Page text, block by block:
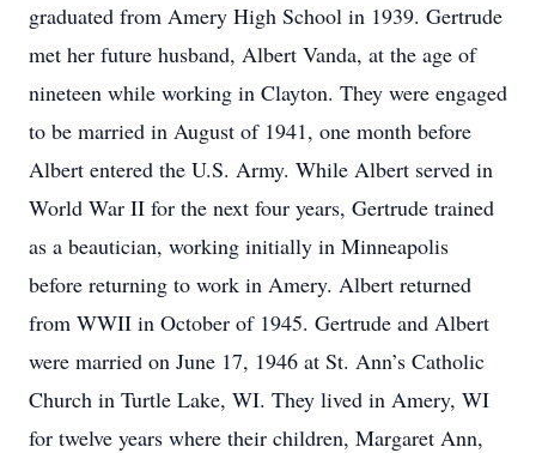
graduated from Amery High School in 1939. Gertrude
met her future husband, Albert Vanda, at the age of
nineteen while working in Clayton. They were engaged
to be married in August of 1941, one month before
Albert entered the U.S. Army. While Albert served in
World War II for the next four years, Gertrude trained
as a beautician, working initially in Minneapolis
before returning to work in Amery. Albert returned
from WWII in October of 1945. Gertrude and Albert
were married on June 17, 1946 at St. Ann’s Catholic
Church in Turtle Lake, WI. They lived in Amery, WI
for twelve years where their children, Margaret Ann,